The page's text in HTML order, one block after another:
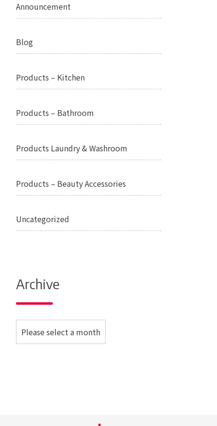
Announcement
Blog
Products – Kitchen
Products – Bathroom
Products Laundry & Washroom
Products – Beauty Accessories
Uncategorized
Archive